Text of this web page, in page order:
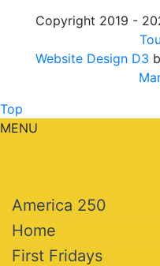
Copyright 2019 -
Website Design D3
Top
MENU
America 250
Home
First Fridays